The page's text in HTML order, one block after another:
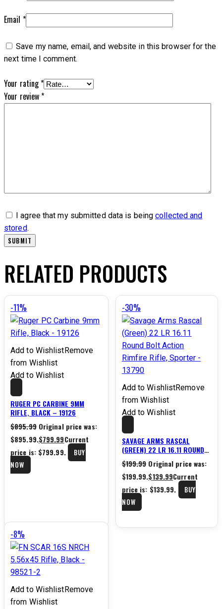
Email *
Save my name, email, and website in this browser for the
next time I comment.
Your rating*
Your review*
I agree that my submitted data is beingcollected and
stored.
RELATED PRODUCTS
-11%
Add to Wishlist Remove
from Wishlist
Add to Wishlist
RUGER PC CARBINE 9MM
RIFLE, BLACK – 19126
$895.99 Original price was:
$895.99.$799.99Current
price is: $799.99.
BUY
NOW
-30%
Add to WishlistRemove
from Wishlist
Add to Wishlist
SAVAGE ARMS RASCAL
(GREEN) 22 LR 16.11 ROUND
BOLT ACTION RIMFIRE RIFLE,
SPORTER – 13790
$199.99 Original price was:
$199.99.$139.99Current
price is: $139.99.
BUY
NOW
-8%
Add to WishlistRemove
from Wishlist